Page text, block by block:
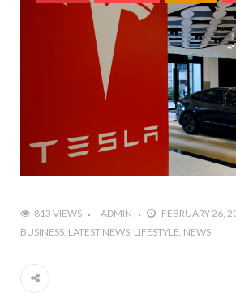
813 VIEWS ADMIN
FEBRUARY 26,
BUSINESS LATEST NEWS LIFESTYLE NEWS